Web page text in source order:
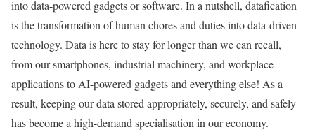
into data-powered gadgets or software. In a nutshell, datafication
is the transformation of human chores and duties into data-driven
technology. Data is here to stay for longer than we can recall,
from our smartphones, industrial machinery, and workplace
applications to AI-powered gadgets and everything else! As a
result, keeping our data stored appropriately, securely, and safely
has become a high-demand specialisation in our economy.